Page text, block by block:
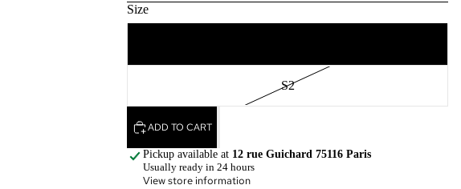
Size
S2
ADD TO CART
Pickup available at 12 rue Guichard 75116 Paris
Usually ready in 24 hours
View store information